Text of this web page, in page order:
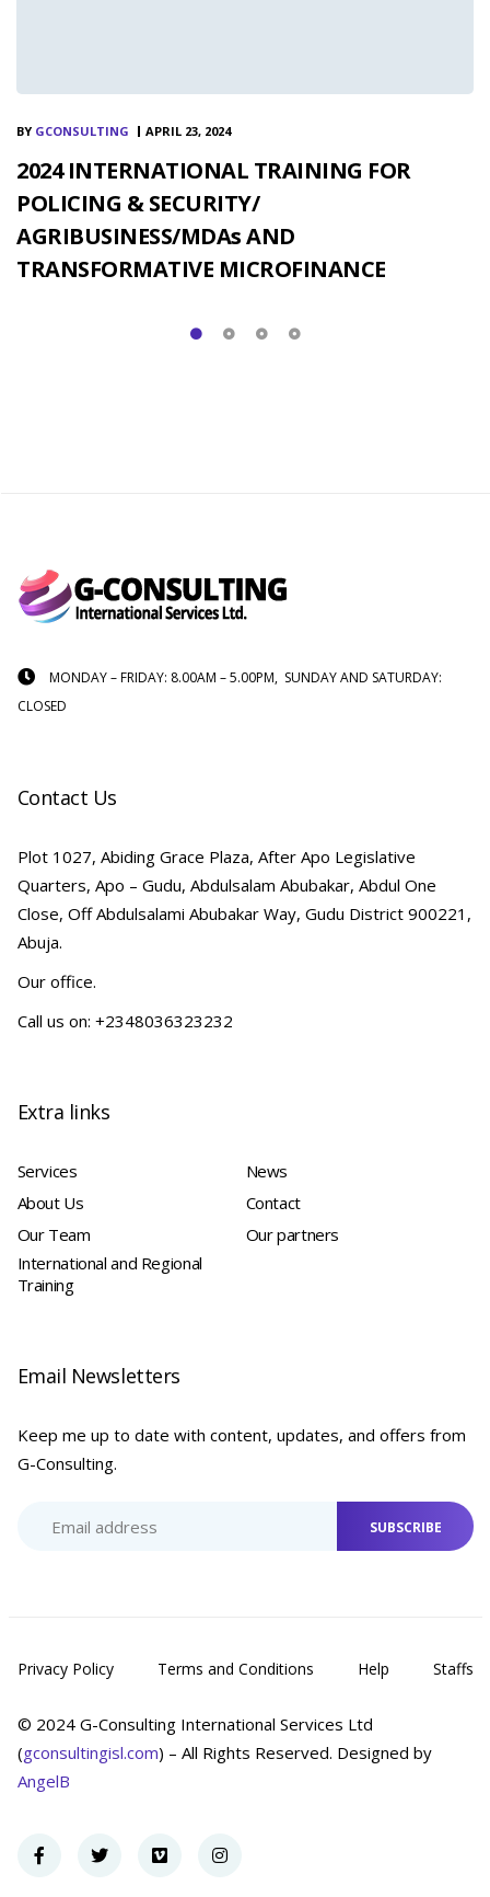
BY GCONSULTING APRIL 23, 2024
2024 INTERNATIONAL TRAINING FOR
POLICING & SECURITY/
AGRIBUSINESS/MDAs AND
TRANSFORMATIVE MICROFINANCE
MONDAY – FRIDAY: 8.00AM – 5.00PM, SUNDAY AND SATURDAY:
CLOSED
Contact Us
Plot 1027, Abiding Grace Plaza, After Apo Legislative
Quarters, Apo – Gudu, Abdulsalam Abubakar, Abdul One
Close, Off Abdulsalami Abubakar Way, Gudu District 900221,
Abuja.
Our office.
Call us on: +2348036323232
Extra links
Services
News
About Us
Contact
Our Team
Our partners
International and Regional
Training
Email Newsletters
Keep me up to date with content, updates, and offers from
G-Consulting.
SUBSCRIBE
Privacy Policy Terms and Conditions Help Staffs
© 2024 G-Consulting International Services Ltd
(gconsultingisl.com) – All Rights Reserved. Designed by
AngelB